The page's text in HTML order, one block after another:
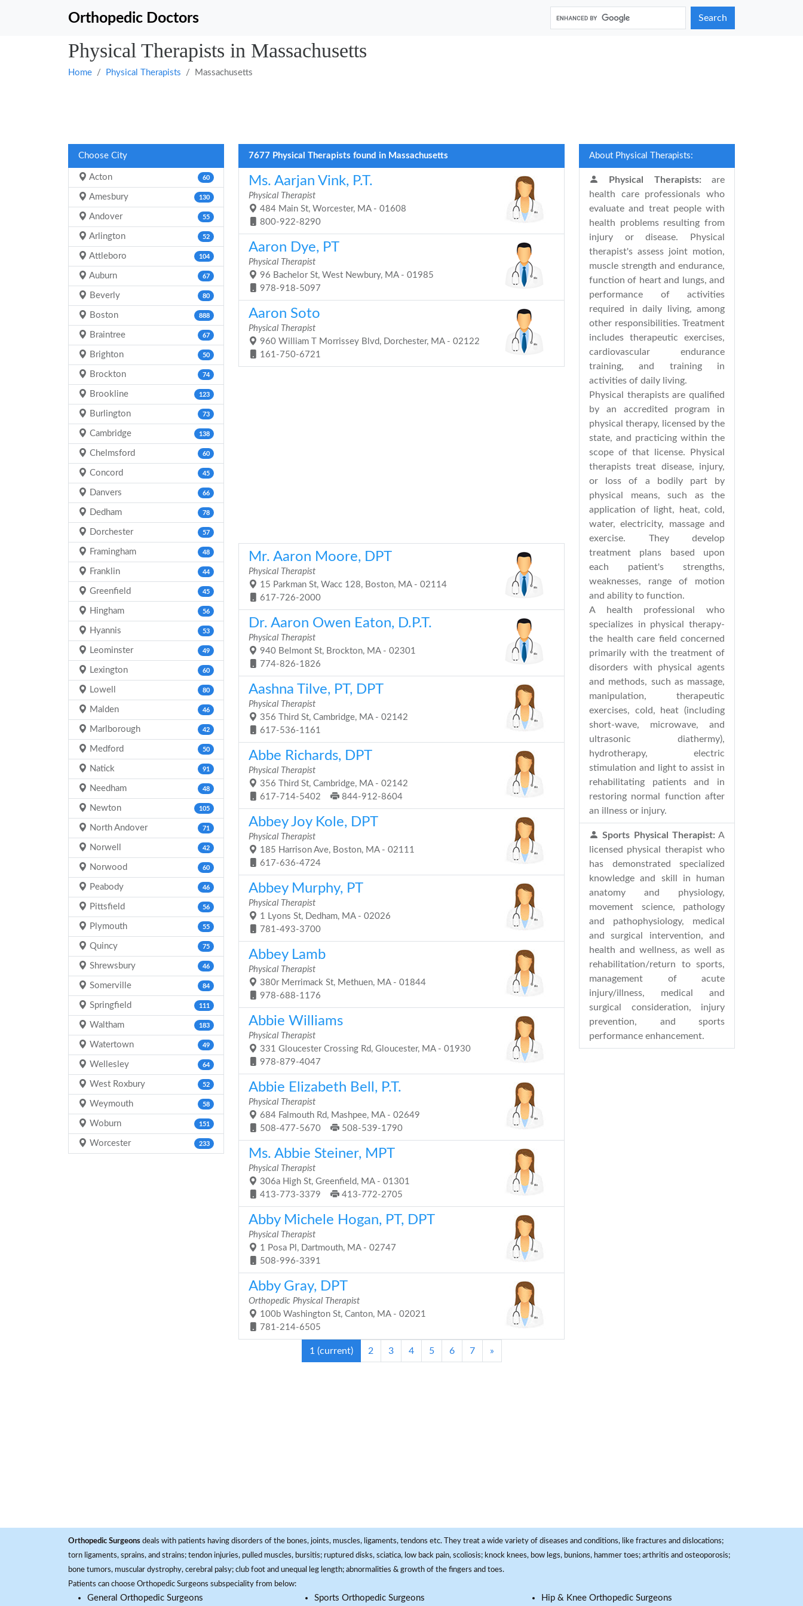
Orthopedic Doctors Search
Physical Therapists in Massachusetts
Home Physical Therapists Massachusetts
Choose City
Acton 60
Amesbury 130
Andover 55
Arlington 52
Attleboro 104
Auburn 67
Beverly 80
Boston 888
Braintree 67
Brighton 50
Brockton 74
Brookline 123
Burlington 73
Cambridge 138
Chelmsford 60
Concord 45
Danvers 66
Dedham 78
Dorchester 57
Framingham 48
Franklin 44
Greenfield 45
Hingham 56
Hyannis 53
Leominster 49
Lexington 60
Lowell 80
Malden 46
Marlborough 42
Medford 50
Natick 91
Needham 48
Newton 105
North Andover 71
Norwell 42
Norwood 60
Peabody 46
Pittsfield 56
Plymouth 55
Quincy 75
Shrewsbury 46
Somerville 84
Springfield 111
Waltham 183
Watertown 49
Wellesley 64
West Roxbury 52
Weymouth 58
Woburn 151
Worcester 233
7677 Physical Therapists found in Massachusetts
Ms. Aarjan Vink, P.T.
Physical Therapist
484 Main St, Worcester, MA - 01608
800-922-8290
Aaron Dye, PT
Physical Therapist
96 Bachelor St, West Newbury, MA - 01985
978-918-5097
Aaron Soto
Physical Therapist
960 William T Morrissey Blvd, Dorchester, MA - 02122
161-750-6721
Mr. Aaron Moore, DPT
Physical Therapist
15 Parkman St, Wacc 128, Boston, MA - 02114
617-726-2000
Dr. Aaron Owen Eaton, D.P.T.
Physical Therapist
940 Belmont St, Brockton, MA - 02301
774-826-1826
Aashna Tilve, PT, DPT
Physical Therapist
356 Third St, Cambridge, MA - 02142
617-536-1161
Abbe Richards, DPT
Physical Therapist
356 Third St, Cambridge, MA - 02142
617-714-5402
844-912-8604
Abbey Joy Kole, DPT
Physical Therapist
185 Harrison Ave, Boston, MA - 02111
617-636-4724
Abbey Murphy, PT
Physical Therapist
1 Lyons St, Dedham, MA - 02026
781-493-3700
Abbey Lamb
Physical Therapist
380r Merrimack St, Methuen, MA - 01844
978-688-1176
Abbie Williams
Physical Therapist
331 Gloucester Crossing Rd, Gloucester, MA - 01930
978-879-4047
Abbie Elizabeth Bell, P.T.
Physical Therapist
684 Falmouth Rd, Mashpee, MA - 02649
508-477-5670
508-539-1790
Ms. Abbie Steiner, MPT
Physical Therapist
306a High St, Greenfield, MA - 01301
413-773-3379
413-772-2705
Abby Michele Hogan, PT, DPT
Physical Therapist
1 Posa Pl, Dartmouth, MA - 02747
508-996-3391
Abby Gray, DPT
Orthopedic Physical Therapist
100b Washington St, Canton, MA - 02021
781-214-6505
1 (current) 2 3 4 5 6 7 »
About Physical Therapists:
Physical Therapists: are
health care professionals who
evaluate and treat people with
health problems resulting from
injury or disease. Physical
therapist's assess joint motion,
muscle strength and endurance,
function of heart and lungs, and
performance of activities
required in daily living, among
other responsibilities. Treatment
includes therapeutic exercises,
cardiovascular endurance
training, and training in
activities of daily living.
Physical therapists are qualified
by an accredited program in
physical therapy, licensed by the
state, and practicing within the
scope of that license. Physical
therapists treat disease, injury,
or loss of a bodily part by
physical means, such as the
application of light, heat, cold,
water, electricity, massage and
exercise. They develop
treatment plans based upon
each patient's strengths,
weaknesses, range of motion
and ability to function.
A health professional who
specializes in physical therapy-
the health care field concerned
primarily with the treatment of
disorders with physical agents
and methods, such as massage,
manipulation, therapeutic
exercises, cold, heat (including
short-wave, microwave, and
ultrasonic diathermy),
hydrotherapy, electric
stimulation and light to assist in
rehabilitating patients and in
restoring normal function after
an illness or injury.
Sports Physical Therapist: A
licensed physical therapist who
has demonstrated specialized
knowledge and skill in human
anatomy and physiology,
movement science, pathology
and pathophysiology, medical
and surgical intervention, and
health and wellness, as well as
rehabilitation/return to sports,
management of acute
injury/illness, medical and
surgical consideration, injury
prevention, and sports
performance enhancement.
Orthopedic Surgeons deals with patients having disorders of the bones, joints, muscles, ligaments, tendons etc. They treat a wide variety of diseases and conditions, like fractures and dislocations;
torn ligaments, sprains, and strains; tendon injuries, pulled muscles, bursitis; ruptured disks, sciatica, low back pain, scoliosis; knock knees, bow legs, bunions, hammer toes; arthritis and osteoporosis;
bone tumors, muscular dystrophy, cerebral palsy; club foot and unequal leg length; abnormalities & growth of the fingers and toes.
Patients can choose Orthopedic Surgeons subspeciality from below:
General Orthopedic Surgeons Sports Orthopedic Surgeons Hip & Knee Orthopedic Surgeons